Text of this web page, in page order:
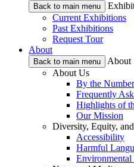
Back to main menu
Current Exhibitions
Past Exhibitions
Request Tour
About
Back to main menu
About
About Us
By the
Frequently
Highlights of
Our Mission
Diversity, Equity,
Accessibility
Harmful
Environmental